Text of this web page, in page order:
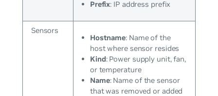
Prefix: IP address prefix
Sensors
Hostname: Name of the
host where sensor resides
Kind: Power supply unit, fan,
or temperature
Name: Name of the sensor
that was removed or added